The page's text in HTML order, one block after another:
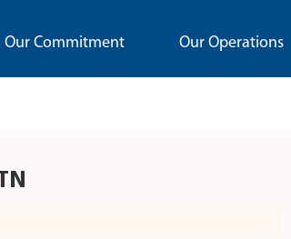
Our Commitment Our Operations